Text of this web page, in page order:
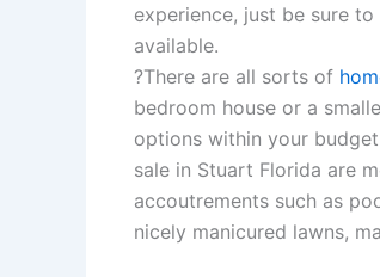
experience, just be sure
available.
?There are all sorts of
bedroom house or a
options within your
sale in Stuart Florida are
accoutrements such as
nicely manicured lawns,